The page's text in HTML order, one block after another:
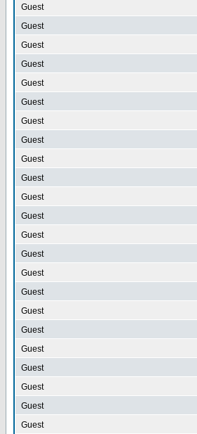
Guest
Guest
Guest
Guest
Guest
Guest
Guest
Guest
Guest
Guest
Guest
Guest
Guest
Guest
Guest
Guest
Guest
Guest
Guest
Guest
Guest
Guest
Guest